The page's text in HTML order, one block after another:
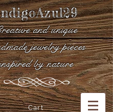
and unique
jewelry pieces
by nature
Cart